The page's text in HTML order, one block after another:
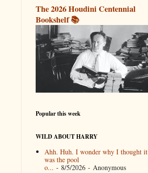
The 2026 Houdini Centennial
Bookshelf 📚
Popular this week
WILD ABOUT HARRY
Ahh. Huh. I wonder why I thought it
was the pool
o... - 8/5/2026- Anonymous